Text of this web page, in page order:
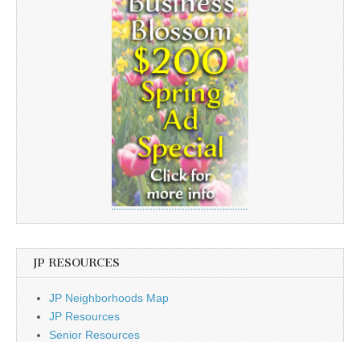
JP RESOURCES
JP Neighborhoods Map
JP Resources
Senior Resources